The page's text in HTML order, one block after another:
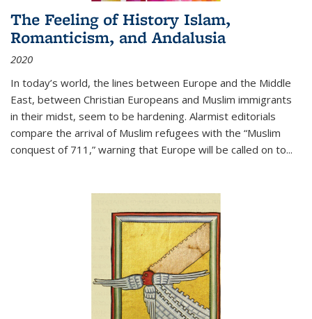
The Feeling of History Islam,
Romanticism, and Andalusia
2020
In today’s world, the lines between Europe and the Middle
East, between Christian Europeans and Muslim immigrants
in their midst, seem to be hardening. Alarmist editorials
compare the arrival of Muslim refugees with the “Muslim
conquest of 711,” warning that Europe will be called on to...